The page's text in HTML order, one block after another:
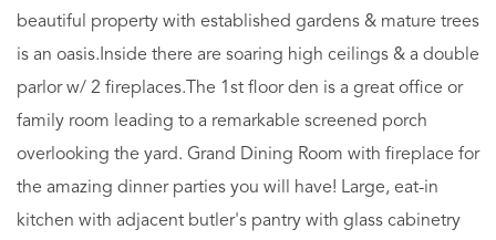
beautiful property with established gardens & mature trees
is an oasis.Inside there are soaring high ceilings & a double
parlor w/ 2 fireplaces.The 1st floor den is a great office or
family room leading to a remarkable screened porch
overlooking the yard. Grand Dining Room with fireplace for
the amazing dinner parties you will have! Large, eat-in
kitchen with adjacent butler's pantry with glass cabinetry